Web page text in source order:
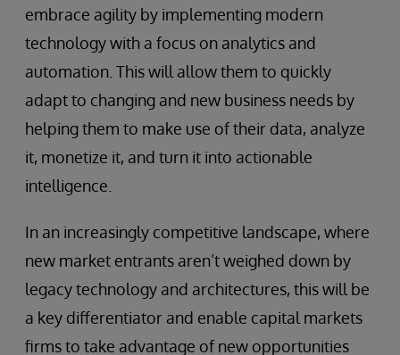
embrace agility by implementing modern
technology with a focus on analytics and
automation. This will allow them to quickly
adapt to changing and new business needs by
helping them to make use of their data, analyze
it, monetize it, and turn it into actionable
intelligence.
In an increasingly competitive landscape, where
new market entrants aren’t weighed down by
legacy technology and architectures, this will be
a key differentiator and enable capital markets
firms to take advantage of new opportunities